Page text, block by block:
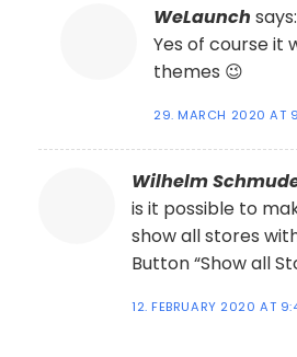
WeLaunch says:
Yes of course it
themes 😉
29. MARCH 2020 AT
Wilhelm
is it possible to
show all stores
Button “Show all
12. FEBRUARY 2020 AT